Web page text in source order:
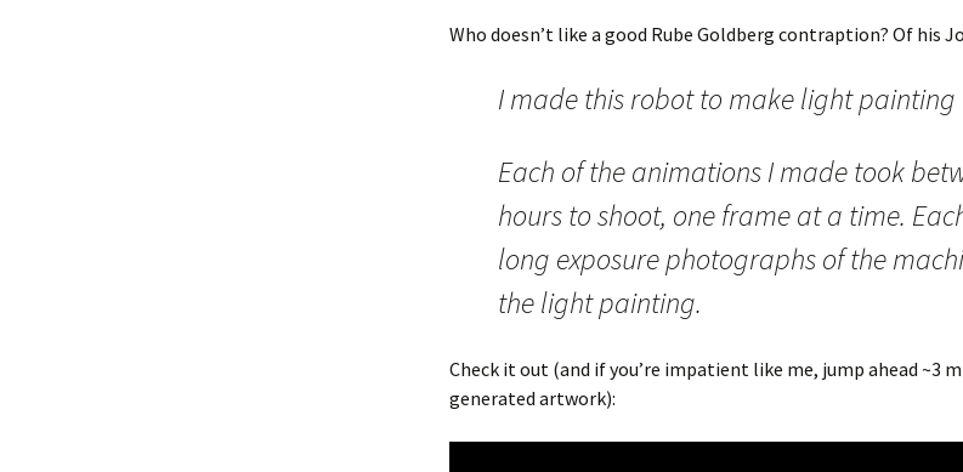
Who doesn’t like a good Rube Goldberg contraption? Of his
I made this robot to make light painting
Each of the animations I made took
hours to shoot, one frame at a time.
long exposure photographs of the
the light painting.
Check it out (and if you’re impatient like me, jump ahead ~3
generated artwork):